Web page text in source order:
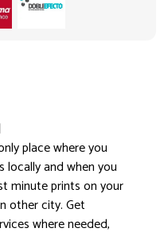
place where you
locally and when you
minute prints on your
other city. Get
where needed,